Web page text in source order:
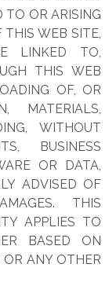
TO OR ARISING
THIS WEB SITE,
LINKED TO,
THIS WEB
OF, OR
MATERIALS,
WITHOUT
BUSINESS
OR DATA,
ADVISED OF
THIS
APPLIES TO
BASED ON
OR ANY OTHER